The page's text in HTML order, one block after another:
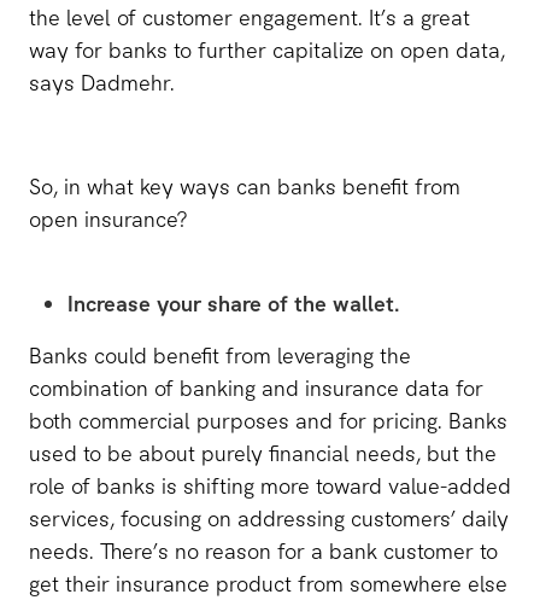
the level of customer engagement. It’s a great
way for banks to further capitalize on open data,
says Dadmehr.
So, in what key ways can banks benefit from
open insurance?
Increase your share of the wallet.
Banks could benefit from leveraging the
combination of banking and insurance data for
both commercial purposes and for pricing. Banks
used to be about purely financial needs, but the
role of banks is shifting more toward value-added
services, focusing on addressing customers’ daily
needs. There’s no reason for a bank customer to
get their insurance product from somewhere else